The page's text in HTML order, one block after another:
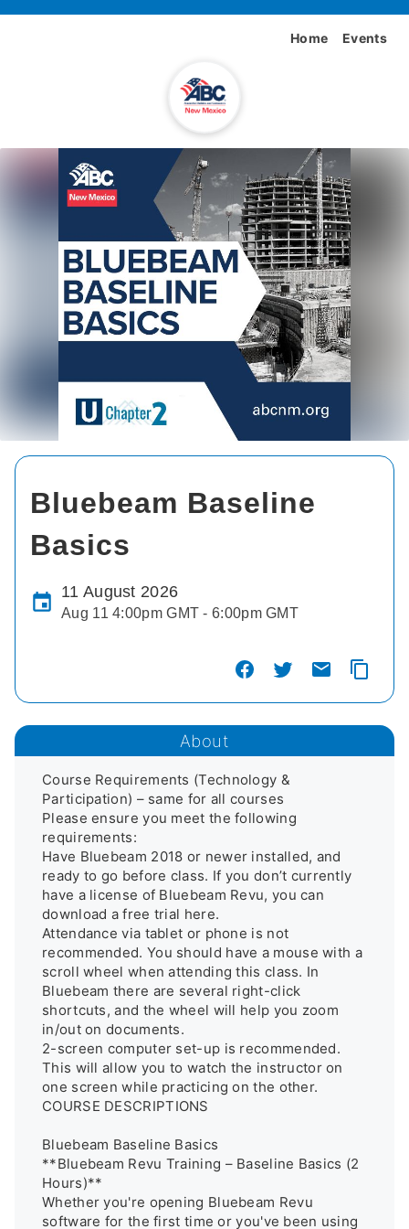
Home Events
Bluebeam Baseline
Basics
11 August 2026
Aug 11 4:00pm GMT - 6:00pm GMT
About
Course Requirements (Technology &
Participation) – same for all courses
Please ensure you meet the following
requirements:
Have Bluebeam 2018 or newer installed, and
ready to go before class. If you don’t currently
have a license of Bluebeam Revu, you can
download a free trial here.
Attendance via tablet or phone is not
recommended. You should have a mouse with a
scroll wheel when attending this class. In
Bluebeam there are several right-click
shortcuts, and the wheel will help you zoom
in/out on documents.
2-screen computer set-up is recommended.
This will allow you to watch the instructor on
one screen while practicing on the other.
COURSE DESCRIPTIONS
Bluebeam Baseline Basics
**Bluebeam Revu Training – Baseline Basics (2
Hours)**
Whether you're opening Bluebeam Revu
software for the first time or you've been using